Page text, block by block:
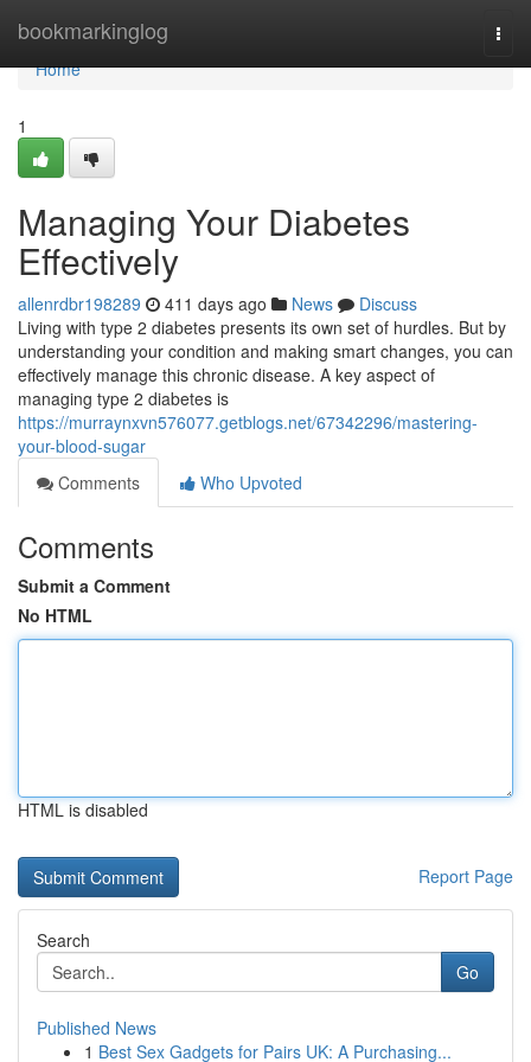
bookmarkinglog
Home
Home
1
Managing Your Diabetes
Effectively
allenrdbr198289 411 days ago News
Discuss
Living with type 2 diabetes presents its own set of hurdles. But by
understanding your condition and making smart changes, you can
effectively manage this chronic disease. A key aspect of
managing type 2 diabetes is
https://murraynxvn576077.getblogs.net/67342296/mastering-
your-blood-sugar
Comments
Who Upvoted
Comments
Submit a Comment
No HTML
HTML is disabled
Report Page
Search
Go
Published News
1 Best Sex Gadgets for Pairs UK: A Purchasing...